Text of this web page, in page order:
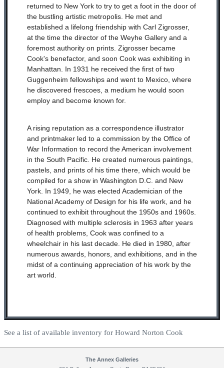
returned to New York to try to get a foot in the door of
the bustling artistic metropolis. He met and
established a lifelong friendship with Carl Zigrosser,
at the time the director of the Weyhe Gallery and a
foremost authority on prints. Zigrosser became
Cook's benefactor, and soon Cook was exhibiting in
Manhattan. In 1931 he received the first of two
Guggenheim fellowships and went to Mexico, where
he discovered frescoes, a medium he would soon
employ and become known for.
A rising reputation as a correspondence illustrator
and printmaker led to a commission by the Office of
War Information to record the American involvement
in the South Pacific. He created numerous paintings,
pastels, and prints of his time there, which would be
compiled for a show in Washington D.C. and New
York. In 1949, he was elected Academician of the
National Academy of Design for his life work, and he
continued to exhibit throughout the 1950s and 1960s.
Diagnosed with multiple sclerosis in 1963 after years
of health problems, Cook was confined to a
wheelchair in his last decade. He died in 1980, after
numerous awards, honors, and exhibitions, and in the
midst of a continuing appreciation of his work by the
art world.
See a list of available inventory for Howard Norton Cook
The Annex Galleries